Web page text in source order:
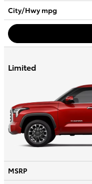
City/Hwympg
Limited
MSRP